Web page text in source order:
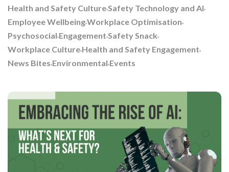
Health and Safety CultureSafety Technology and AI
Employee WellbeingWorkplace Optimisation
Psychosocial Engagement Safety Snack
Workplace Culture Health and Safety Engagement
News Bites Environmental Events